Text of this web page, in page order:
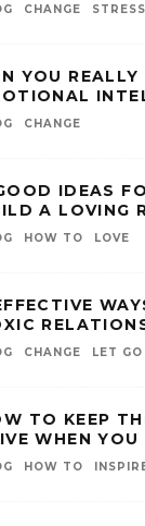
CHANGE
YOU REALLY
CHANGE
IDEAS
A LOVING
HOW TO LOVE
CHANGE LET GO
TO KEEP
WHEN YOU
HOW TO